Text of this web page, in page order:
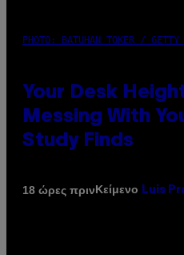
PHOTO: BATUHAN TOKER / GETTY
Your Desk
Messing With
Study Finds
18 ώρες πρινΚείμενο Luis